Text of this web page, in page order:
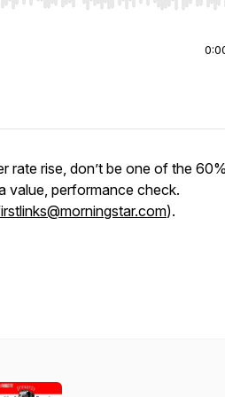
rate rise, don’t be one of the
value, performance check.
).